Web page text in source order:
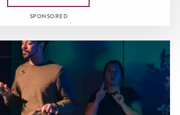
SPONSORED